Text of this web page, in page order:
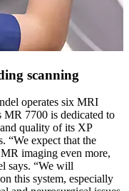
scanning
operates six MRI
MR 7700 is dedicated to
quality of its XP
“We expect that the
imaging even more,
says. “We will
this system, especially